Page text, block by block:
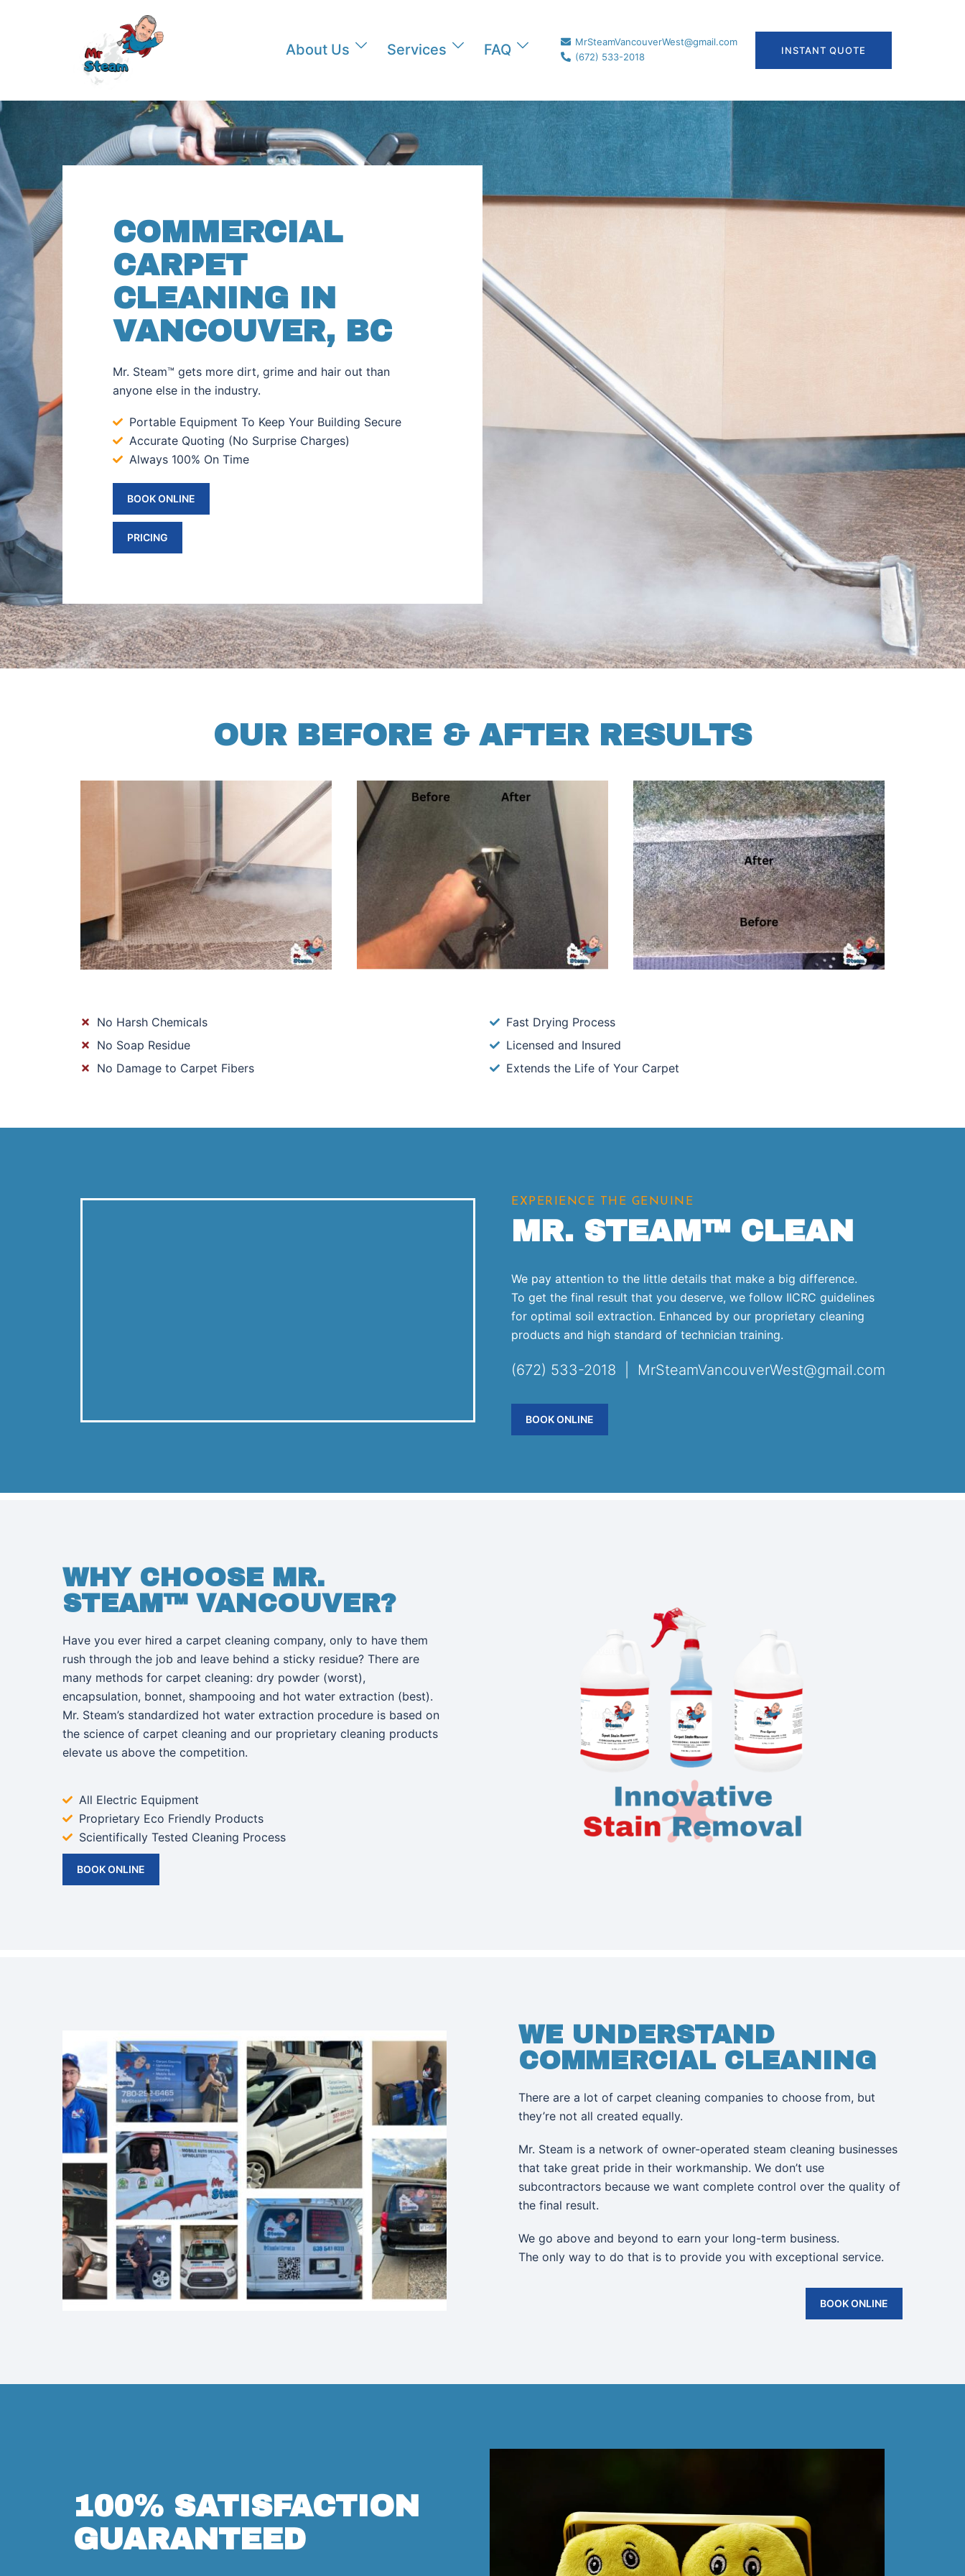
About Us Services FAQ
MrSteamVancouverWest@gmail.com
(672) 533-2018
INSTANT QUOTE
COMMERCIAL
CARPET
CLEANING IN
VANCOUVER, BC
Mr. Steam™ gets more dirt, grime and hair out than
anyone else in the industry.
Portable Equipment To Keep Your Building Secure
Accurate Quoting (No Surprise Charges)
Always 100% On Time
BOOK ONLINE
PRICING
OUR BEFORE & AFTER RESULTS
No Harsh Chemicals
No Soap Residue
No Damage to Carpet Fibers
Fast Drying Process
Licensed and Insured
Extends the Life of Your Carpet
EXPERIENCE THE GENUINE
MR. STEAM™ CLEAN
We pay attention to the little details that make a big difference.
To get the final result that you deserve, we follow IICRC guidelines
for optimal soil extraction. Enhanced by our proprietary cleaning
products and high standard of technician training.
(672) 533-2018 | MrSteamVancouverWest@gmail.com
BOOK ONLINE
WHY CHOOSE MR.
STEAM™ VANCOUVER?
Have you ever hired a carpet cleaning company, only to have them
rush through the job and leave behind a sticky residue? There are
many methods for carpet cleaning: dry powder (worst),
encapsulation, bonnet, shampooing and hot water extraction (best).
Mr. Steam’s standardized hot water extraction procedure is based on
the science of carpet cleaning and our proprietary cleaning products
elevate us above the competition.
All Electric Equipment
Proprietary Eco Friendly Products
Scientifically Tested Cleaning Process
BOOK ONLINE
WE UNDERSTAND
COMMERCIAL CLEANING
There are a lot of carpet cleaning companies to choose from, but
they’re not all created equally.
Mr. Steam is a network of owner-operated steam cleaning businesses
that take great pride in their workmanship. We don’t use
subcontractors because we want complete control over the quality of
the final result.
We go above and beyond to earn your long-term business.
The only way to do that is to provide you with exceptional service.
BOOK ONLINE
100% SATISFACTION
GUARANTEED